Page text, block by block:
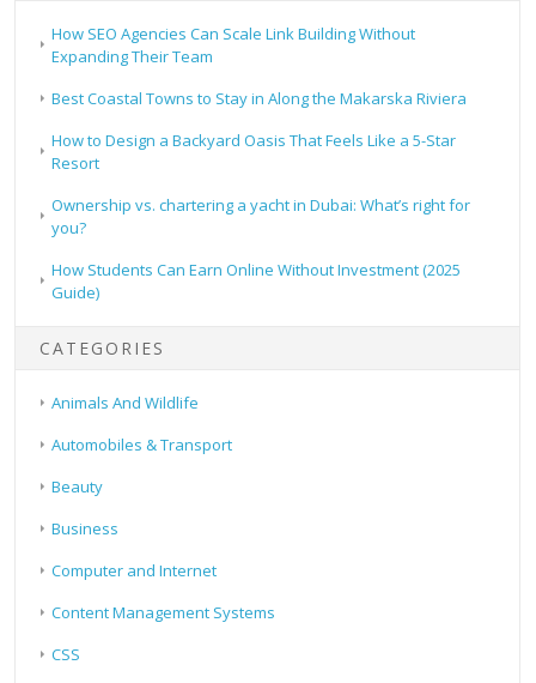
How SEO Agencies Can Scale Link Building Without
Expanding Their Team
Best Coastal Towns to Stay in Along the Makarska Riviera
How to Design a Backyard Oasis That Feels Like a 5-Star
Resort
Ownership vs. chartering a yacht in Dubai: What’s right for
you?
How Students Can Earn Online Without Investment (2025
Guide)
CATEGORIES
Animals And Wildlife
Automobiles & Transport
Beauty
Business
Computer and Internet
Content Management Systems
CSS